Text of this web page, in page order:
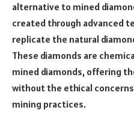
alternative to mined
created through advanced
replicate the natural
These diamonds are
mined diamonds, offering
without the ethical
mining practices.